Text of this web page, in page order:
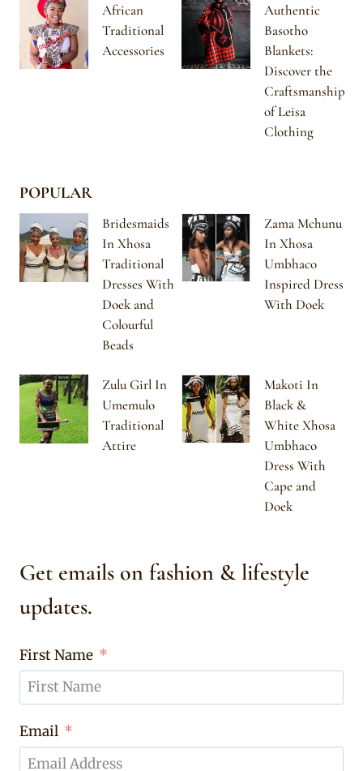
African
Traditional
Accessories
Authentic
Basotho
Blankets:
Discover the
Craftsmanship
of Leisa
Clothing
POPULAR
Bridesmaids
In Xhosa
Traditional
Dresses With
Doek and
Colourful
Beads
Zama Mchunu
In Xhosa
Umbhaco
Inspired Dress
With Doek
Zulu Girl In
Umemulo
Traditional
Attire
Makoti In
Black &
White Xhosa
Umbhaco
Dress With
Cape and
Doek
Get emails on fashion & lifestyle
updates.
First Name
Email